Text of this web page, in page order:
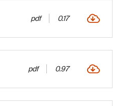
pdf 0.17
pdf 0.97